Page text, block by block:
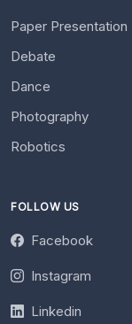
Paper Presentation
Debate
Dance
Photography
Robotics
FOLLOW US
Facebook
Instagram
Linkedin